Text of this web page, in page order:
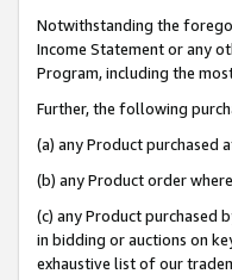
Notwithstanding the
Income Statement or any
Program, including the
Further, the following
(a) any Product
(b) any Product order
(c) any Product purchased
in bidding or auctions on
exhaustive list of our